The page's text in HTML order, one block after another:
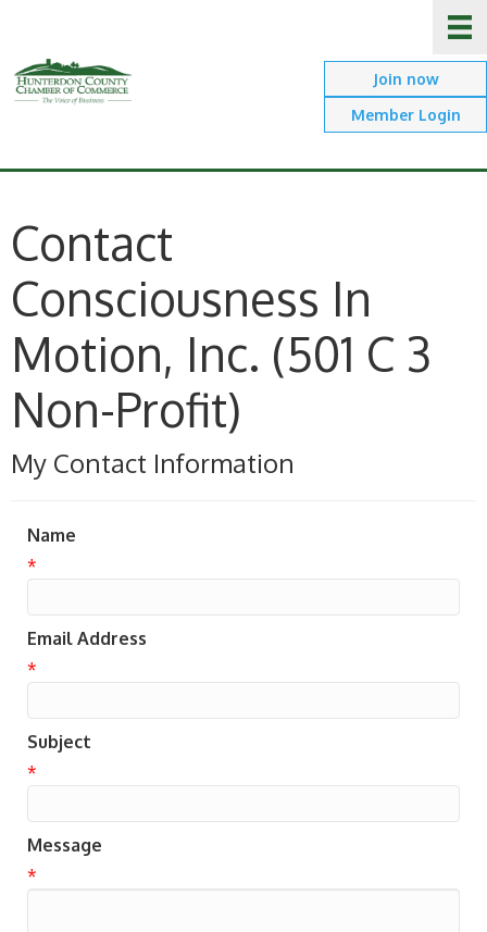
Join now
Member Login
Contact
Consciousness In
Motion, Inc. (501 C 3
Non-Profit)
My Contact Information
Name
*
Email Address
*
Subject
*
Message
*